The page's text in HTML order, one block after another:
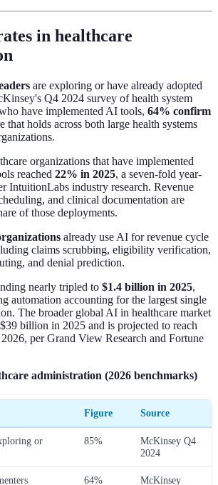
in healthcare
are exploring or have already adopted
Q4 2024 survey of health system
have implemented AI tools, 64% confirm
that holds across both large health systems
organizations that have implemented
reached 22% in 2025, a seven-fold year-
IntuitionLabs industry research. Revenue
and clinical documentation are
of those deployments.
already use AI for revenue cycle
claims scrubbing, eligibility verification,
and denial prediction.
nearly tripled to $1.4 billion in 2025,
automation accounting for the largest single
The broader global AI in healthcare market
billion in 2025 and is projected to reach
per Grand View Research and Fortune
administration (2026 benchmarks)
Figure Source
or
85%
McKinsey Q4
2024
64%
McKinsey